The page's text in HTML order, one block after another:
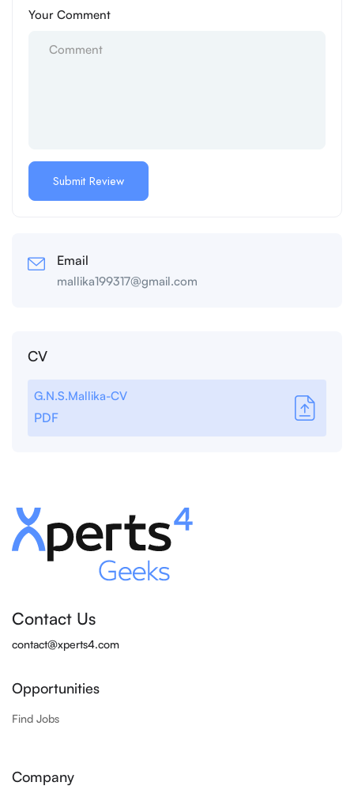
Your Comment
Email
mallika199317@gmail.com
CV
G.N.S.Mallika-CV
PDF
Contact Us
contact@xperts4.com
Opportunities
Find Jobs
Company